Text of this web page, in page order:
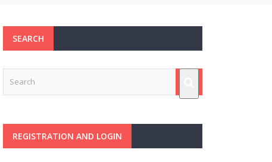
SEARCH
REGISTRATION AND LOGIN